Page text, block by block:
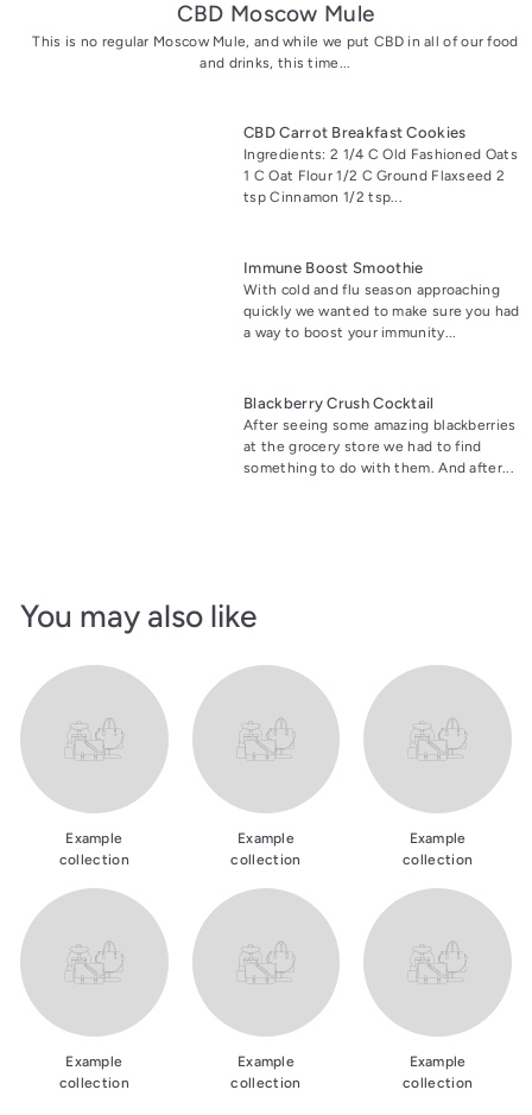
CBD Moscow Mule
This is no regular Moscow Mule, and while we put CBD in all of our food
and drinks, this time...
CBD Carrot Breakfast Cookies
Ingredients: 2 1/4 C Old Fashioned Oats
1 C Oat Flour 1/2 C Ground Flaxseed 2
tsp Cinnamon 1/2 tsp...
Immune Boost Smoothie
With cold and flu season approaching
quickly we wanted to make sure you had
a way to boost your immunity...
Blackberry Crush Cocktail
After seeing some amazing blackberries
at the grocery store we had to find
something to do with them. And after...
You may also like
Example
collection
Example
collection
Example
collection
Example
collection
Example
collection
Example
collection